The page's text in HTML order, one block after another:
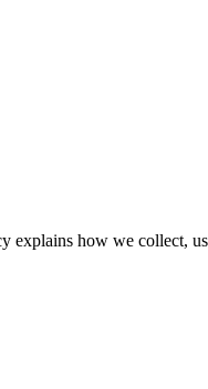
how we collect,